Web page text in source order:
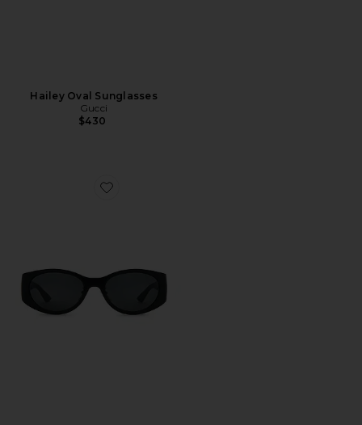
Hailey Oval Sunglasses
Gucci
$430
Favorite Oval Sunglasses